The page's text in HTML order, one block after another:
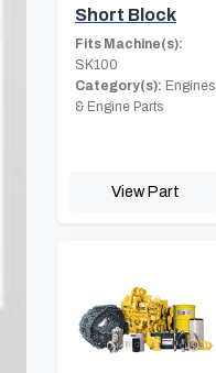
Short Block
Fits Machine(s):
SK100
Category(s): Engines
& Engine Parts
View Part